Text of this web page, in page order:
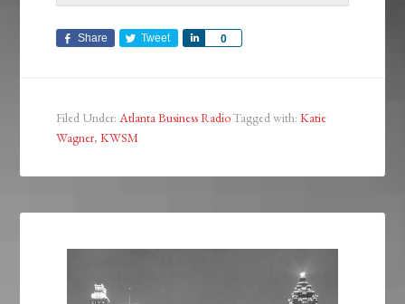
Share Tweet 0
Share
Filed Under:Atlanta Business RadioTagged with:Katie
Wagner,KWSM